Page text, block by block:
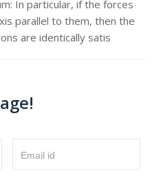
In particular, if the forces
parallel to them, then the
are identically satis
Email id